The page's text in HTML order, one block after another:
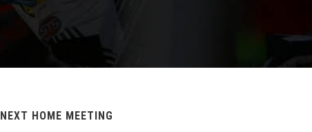
NEXT HOME MEETING